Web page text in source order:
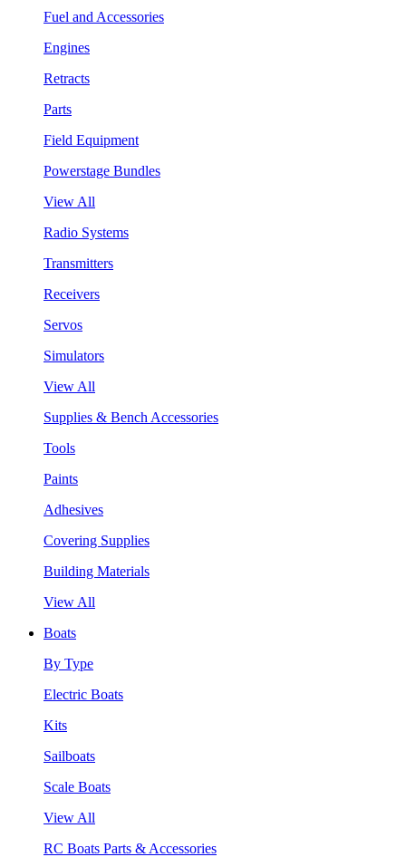
Fuel and Accessories
Engines
Retracts
Parts
Field Equipment
Powerstage Bundles
View All
Radio Systems
Transmitters
Receivers
Servos
Simulators
View All
Supplies & Bench Accessories
Tools
Paints
Adhesives
Covering Supplies
Building Materials
View All
Boats
By Type
Electric Boats
Kits
Sailboats
Scale Boats
View All
RC Boats Parts & Accessories